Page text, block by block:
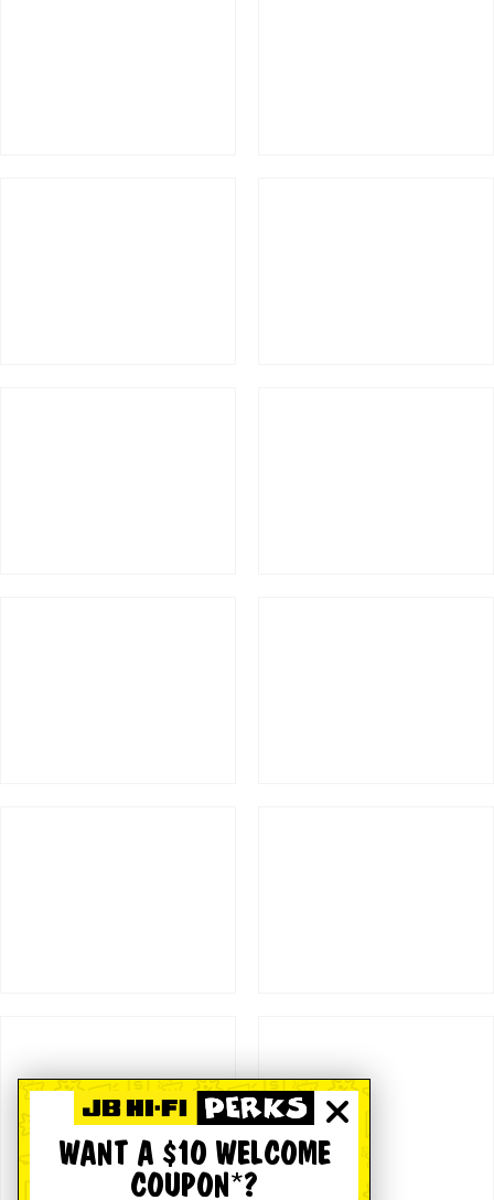
WANT A $10 WELCOME
COUPON*?